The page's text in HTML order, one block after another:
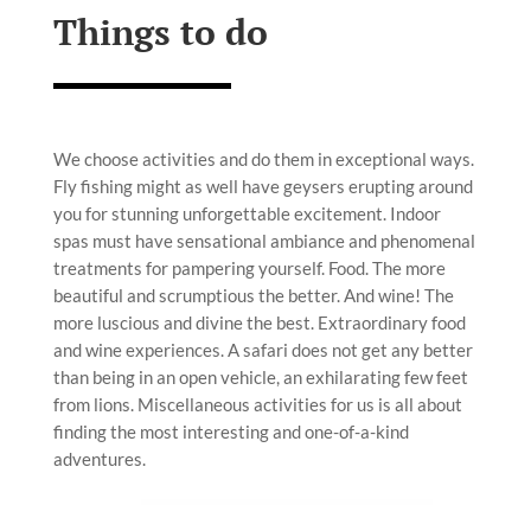
Things to do
We choose activities and do them in exceptional ways.
Fly fishing might as well have geysers erupting around
you for stunning unforgettable excitement. Indoor
spas must have sensational ambiance and phenomenal
treatments for pampering yourself. Food. The more
beautiful and scrumptious the better. And wine! The
more luscious and divine the best. Extraordinary food
and wine experiences. A safari does not get any better
than being in an open vehicle, an exhilarating few feet
from lions. Miscellaneous activities for us is all about
finding the most interesting and one-of-a-kind
adventures.